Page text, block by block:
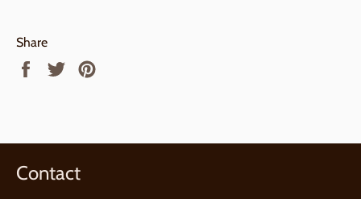
Share
Share
Tweet
Contact